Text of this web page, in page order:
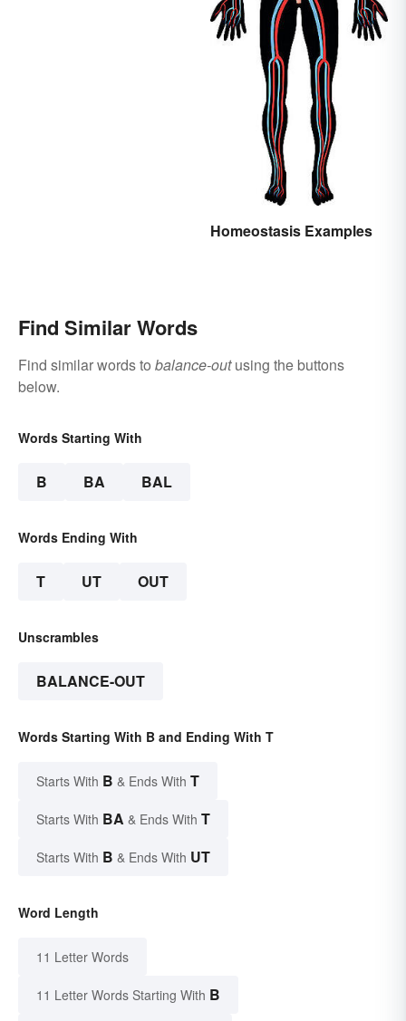
Homeostasis Examples
Find Similar Words
Find similar words to balance-outusing the buttons
below.
Words Starting With
B BA BAL
Words Ending With
T UT OUT
Unscrambles
BALANCE-OUT
Words Starting With B and Ending With T
Starts With B & Ends With T
Starts With BA & Ends With T
Starts With B & Ends With UT
Word Length
11 Letter Words
11 Letter Words Starting With B